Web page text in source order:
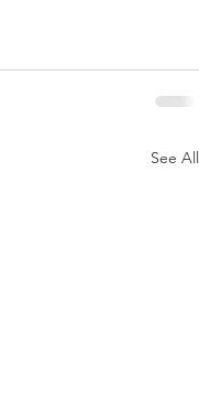
See All